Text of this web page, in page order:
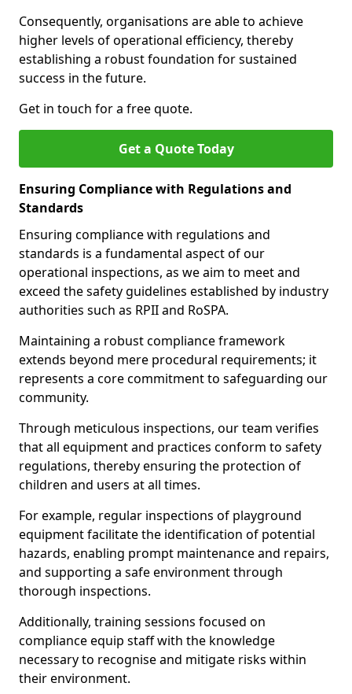
Consequently, organisations are able to achieve
higher levels of operational efficiency, thereby
establishing a robust foundation for sustained
success in the future.
Get in touch for a free quote.
Get a Quote Today
Ensuring Compliance with Regulations and
Standards
Ensuring compliance with regulations and
standards is a fundamental aspect of our
operational inspections, as we aim to meet and
exceed the safety guidelines established by industry
authorities such as RPII and RoSPA.
Maintaining a robust compliance framework
extends beyond mere procedural requirements; it
represents a core commitment to safeguarding our
community.
Through meticulous inspections, our team verifies
that all equipment and practices conform to safety
regulations, thereby ensuring the protection of
children and users at all times.
For example, regular inspections of playground
equipment facilitate the identification of potential
hazards, enabling prompt maintenance and repairs,
and supporting a safe environment through
thorough inspections.
Additionally, training sessions focused on
compliance equip staff with the knowledge
necessary to recognise and mitigate risks within
their environment.